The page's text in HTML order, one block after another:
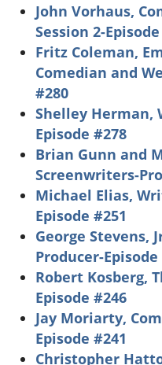
John Vorhaus,
Session 2-
Fritz Coleman,
Comedian and
#280
Shelley Herman,
Episode #278
Brian Gunn and
Screenwriters-
Michael Elias,
Episode #251
George Stevens,
Producer-Episode
Robert Kosberg,
Episode #246
Jay Moriarty,
Episode #241
Christopher